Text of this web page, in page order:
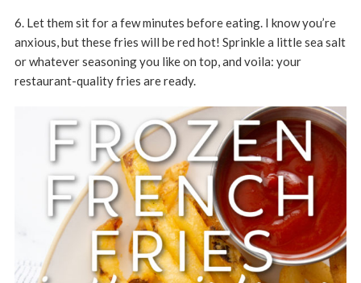
6. Let them sit for a few minutes before eating. I know you’re
anxious, but these fries will be red hot! Sprinkle a little sea salt
or whatever seasoning you like on top, and voila: your
restaurant-quality fries are ready.